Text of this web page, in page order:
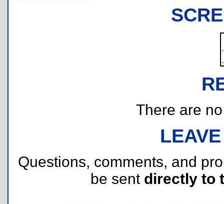
There are
Questions, comments, and
be sent directly to